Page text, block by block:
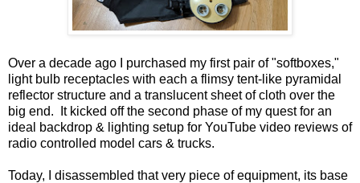
Over a decade ago I purchased my first pair of "softboxes,"
light bulb receptacles with each a flimsy tent-like pyramidal
reflector structure and a translucent sheet of cloth over the
big end. It kicked off the second phase of my quest for an
ideal backdrop & lighting setup for YouTube video reviews of
radio controlled model cars & trucks.
Today, I disassembled that very piece of equipment, its base